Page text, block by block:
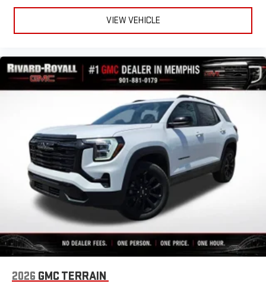
VIEW VEHICLE
2026 GMC TERRAIN